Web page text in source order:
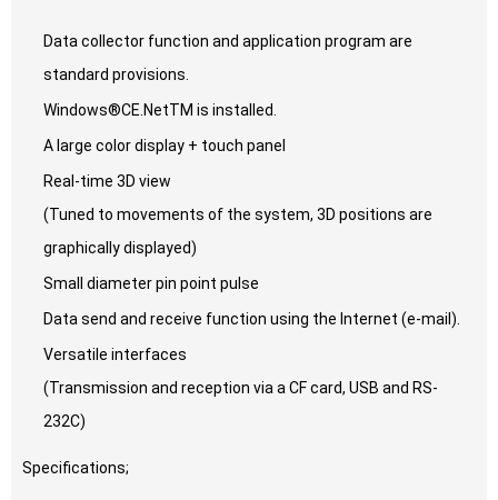
Data collector function and application program are
standard provisions.
Windows®CE.NetTM is installed.
A large color display + touch panel
Real-time 3D view
(Tuned to movements of the system, 3D positions are
graphically displayed)
Small diameter pin point pulse
Data send and receive function using the Internet (e-mail).
Versatile interfaces
(Transmission and reception via a CF card, USB and RS-
232C)
Specifications;